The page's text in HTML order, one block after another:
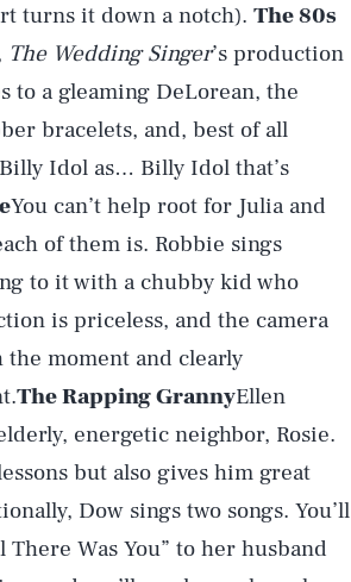
turns it down a notch). The 80s
The Wedding Singer’s production
to a gleaming DeLorean, the
bracelets, and, best of all
Idol as… Billy Idol that’s
You can’t help root for Julia and
of them is. Robbie sings
to it with a chubby kid who
is priceless, and the camera
the moment and clearly
The Rapping GrannyEllen
energetic neighbor, Rosie.
but also gives him great
Dow sings two songs. You’ll
There Was You” to her husband